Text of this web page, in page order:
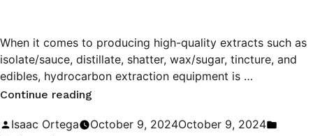
When it comes to producing high-quality extracts such as
isolate/sauce, distillate, shatter, wax/sugar, tincture, and
edibles, hydrocarbon extraction equipment is …
Continue reading
Posted
Isaac Ortega October 9, 2024October 9, 2024